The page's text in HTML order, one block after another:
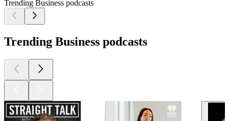
Trending Business podcasts
Trending Business podcasts